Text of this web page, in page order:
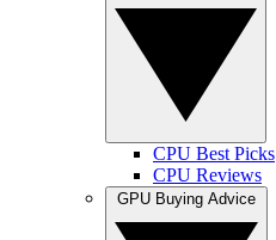
CPU Best Picks
CPU Reviews